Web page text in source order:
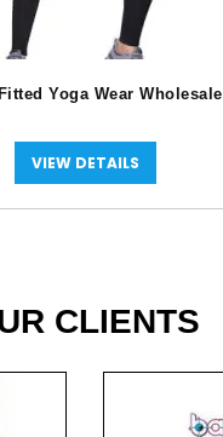
Yoga Wear Wholesale
VIEW DETAILS
CLIENTS